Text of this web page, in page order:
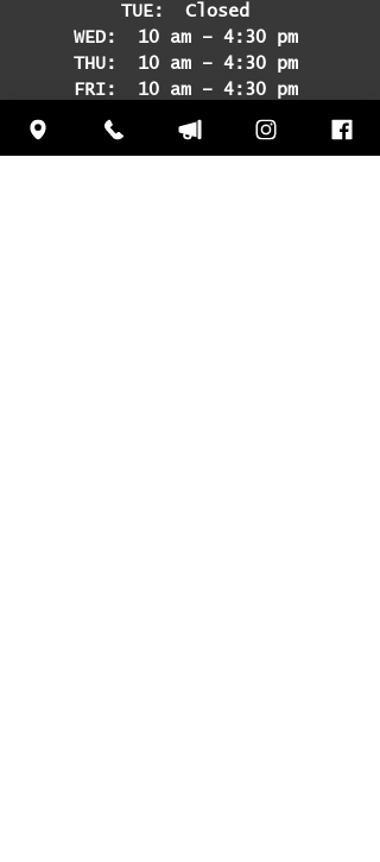
TUE: Closed
WED: 10 am – 4:30 pm
THU: 10 am – 4:30 pm
FRI: 10 am – 4:30 pm
SAT: 10 am – 4:30 pm
SUN: 12 pm – 4:30 pm